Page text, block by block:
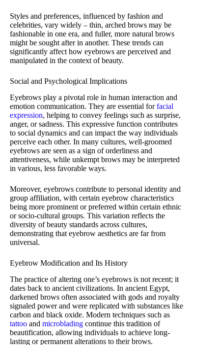
Styles and preferences, influenced by fashion and
celebrities, vary widely – thin, arched brows may be
fashionable in one era, and fuller, more natural brows
might be sought after in another. These trends can
significantly affect how eyebrows are perceived and
manipulated in the context of beauty.
Social and Psychological Implications
Eyebrows play a pivotal role in human interaction and
emotion communication. They are essential forfacial
expression, helping to convey feelings such as surprise,
anger, or sadness. This expressive function contributes
to social dynamics and can impact the way individuals
perceive each other. In many cultures, well-groomed
eyebrows are seen as a sign of orderliness and
attentiveness, while unkempt brows may be interpreted
in various, less favorable ways.
Moreover, eyebrows contribute to personal identity and
group affiliation, with certain eyebrow characteristics
being more prominent or preferred within certain ethnic
or socio-cultural groups. This variation reflects the
diversity of beauty standards across cultures,
demonstrating that eyebrow aesthetics are far from
universal.
Eyebrow Modification and Its History
The practice of altering one’s eyebrows is not recent; it
dates back to ancient civilizations. In ancient Egypt,
darkened brows often associated with gods and royalty
signaled power and were replicated with substances like
carbon and black oxide. Modern techniques such as
tattoo and microblading continue this tradition of
beautification, allowing individuals to achieve long-
lasting or permanent alterations to their brows.